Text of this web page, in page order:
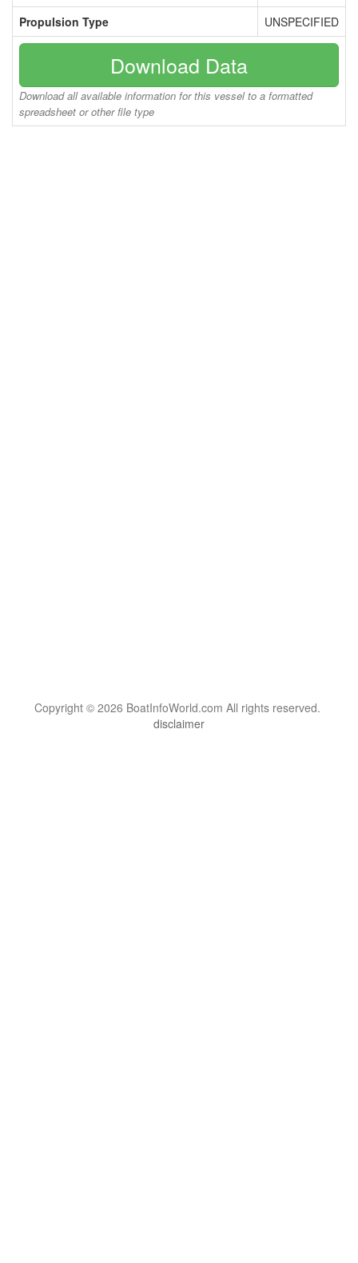
Propulsion Type UNSPECIFIED
Download Data
Download all available information for this vessel to a formatted
spreadsheet or other file type
Copyright © 2026 BoatInfoWorld.com All rights reserved.
disclaimer